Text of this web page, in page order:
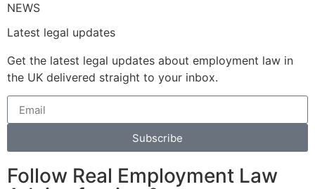
NEWS
Latest legal updates
Get the latest legal updates about employment law in
the UK delivered straight to your inbox.
Subscribe
Follow Real Employment Law